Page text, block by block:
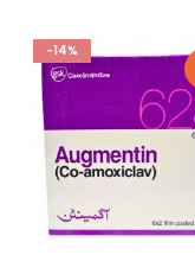
-14%